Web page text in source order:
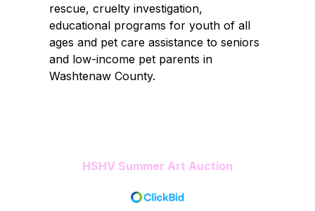
rescue, cruelty investigation,
educational programs for youth of all
ages and pet care assistance to seniors
and low-income pet parents in
Washtenaw County.
HSHV Summer Art Auction